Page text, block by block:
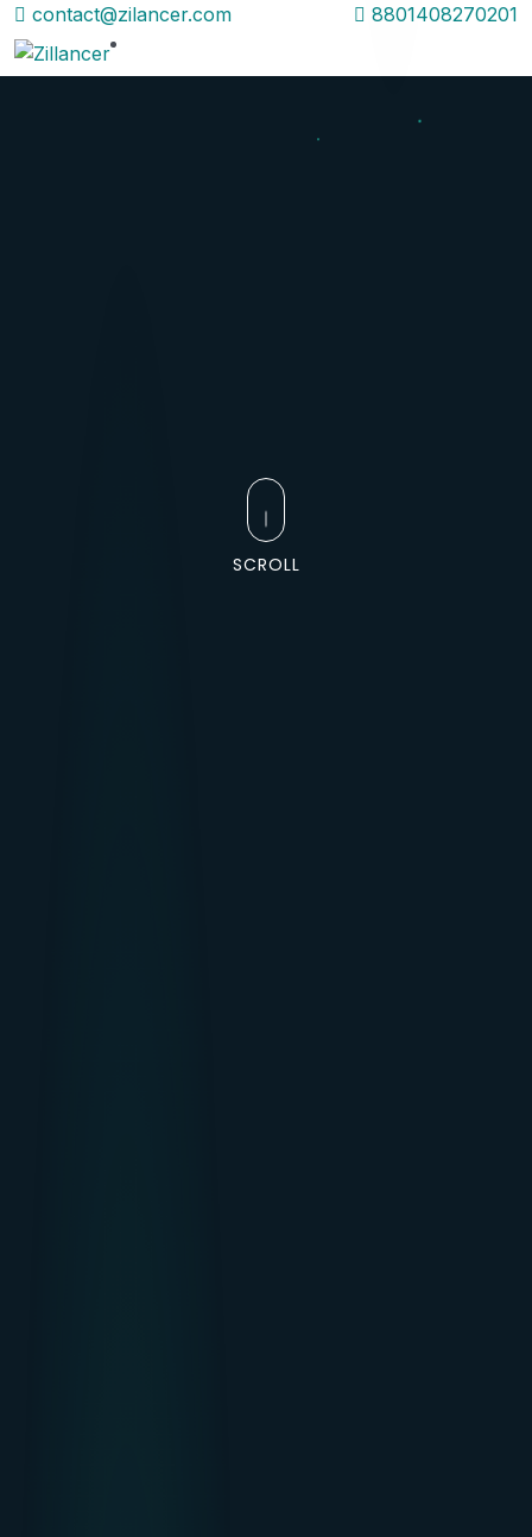
contact@zilancer.com 8801408270201
SCROLL